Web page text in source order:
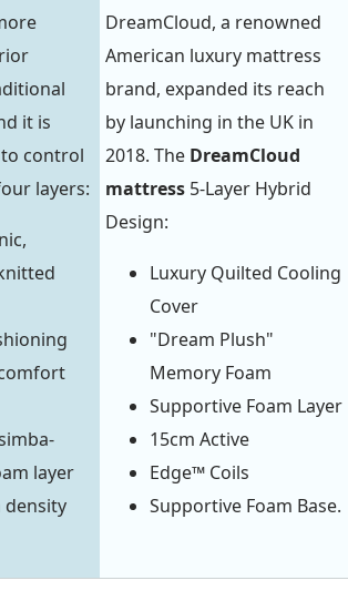
it is
control
layers:
layer
density
DreamCloud, a renowned
American luxury mattress
brand, expanded its reach
by launching in the UK in
2018. The DreamCloud
mattress 5-Layer Hybrid
Design:
Luxury Quilted Cooling
Cover
"Dream Plush"
Memory Foam
Supportive Foam Layer
15cm Active
Edge™ Coils
Supportive Foam Base.